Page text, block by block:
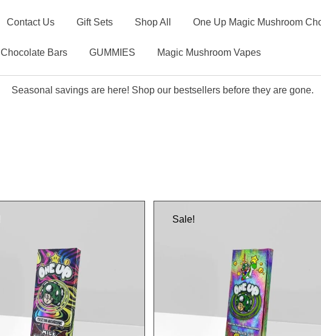
Contact Us Gift Sets Shop All One Up Magic Mushroom
Chocolate Bars GUMMIES Magic Mushroom Vapes
Seasonal savings are here! Shop our bestsellers before they are gone.
Sale!